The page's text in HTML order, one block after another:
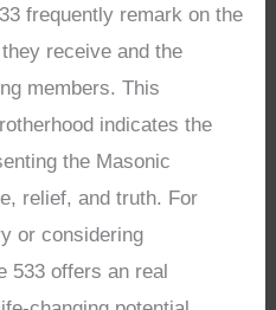
frequently remark on the
receive and the
members. This
indicates the
the Masonic
relief, and truth. For
or considering
533 offers an real